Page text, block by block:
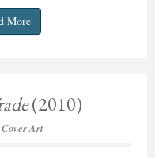
More
(2010)
Cover Art